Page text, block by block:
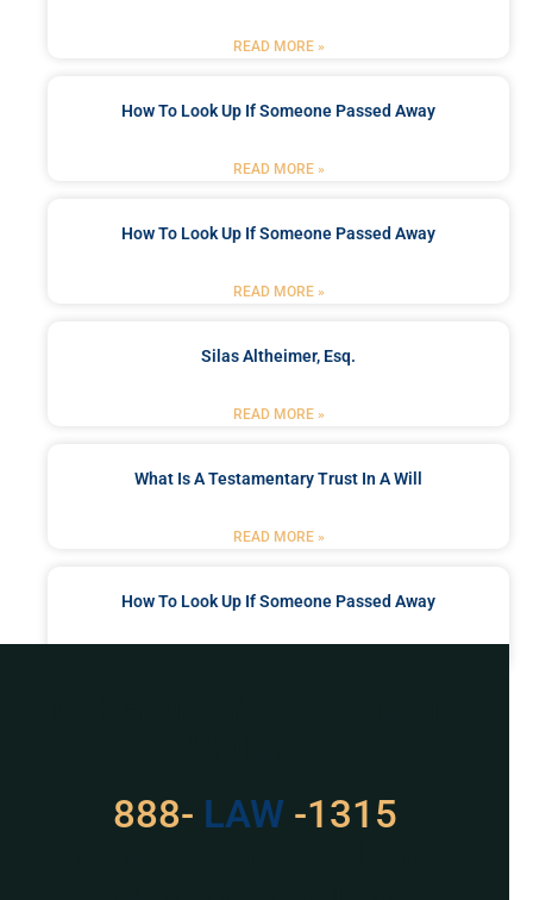
READ MORE »
How To Look Up If Someone Passed Away
READ MORE »
How To Look Up If Someone Passed Away
READ MORE »
Silas Altheimer, Esq.
READ MORE »
What Is A Testamentary Trust In A Will
READ MORE »
How To Look Up If Someone Passed Away
888- LAW -1315